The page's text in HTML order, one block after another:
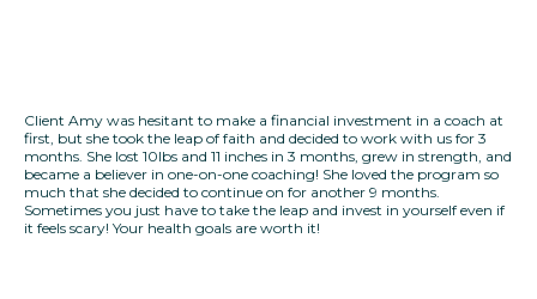
Client Amy was hesitant to make a financial investment in a coach at
first, but she took the leap of faith and decided to work with us for 3
months. She lost 10lbs and 11 inches in 3 months, grew in strength, and
became a believer in one-on-one coaching! She loved the program so
much that she decided to continue on for another 9 months.
Sometimes you just have to take the leap and invest in yourself even if
it feels scary! Your health goals are worth it!